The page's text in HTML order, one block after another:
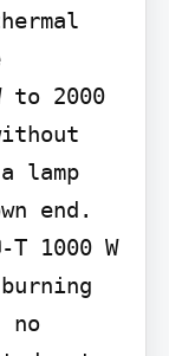
to 2000
lamp
end.
1000 W